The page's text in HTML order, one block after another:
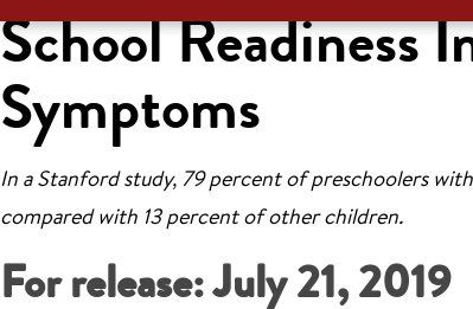
School Readiness
Symptoms
In a Stanford study, 79 percent of preschoolers
compared with 13 percent of other children.
For release: July 21, 2019